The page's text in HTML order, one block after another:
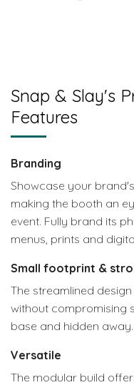
Snap & Slay's
Features
Branding
Showcase your
making the booth an
event. Fully brand its
menus, prints and
Small footprint &
The streamlined
without compromising
base and hidden away.
Versatile
The modular build